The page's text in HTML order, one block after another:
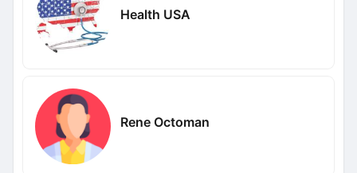
Health USA
Rene Octoman